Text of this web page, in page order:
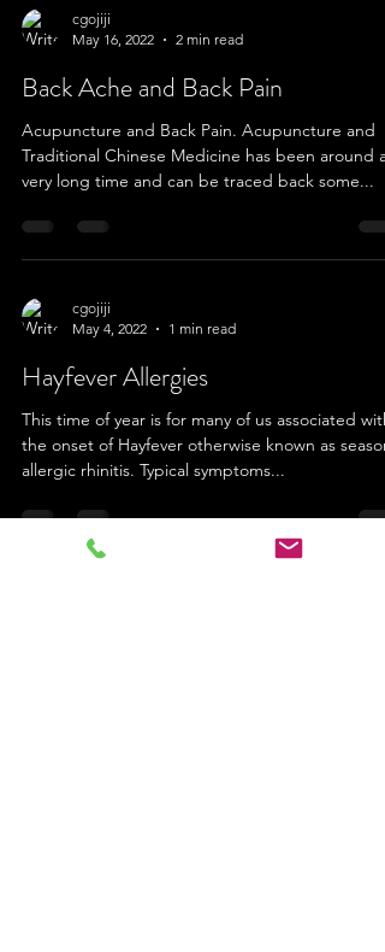
cgojiji
May 16, 2022
2 min read
Back Ache and Back Pain
Acupuncture and Back Pain. Acupuncture and
Traditional Chinese Medicine has been around a
very long time and can be traced back some...
cgojiji
May 4, 2022
1 min read
Hayfever Allergies
This time of year is for many of us associated with
the onset of Hayfever otherwise known as
allergic rhinitis. Typical symptoms...